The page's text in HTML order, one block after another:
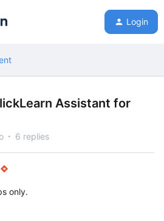
Login
Assistant for
6 replies
only.